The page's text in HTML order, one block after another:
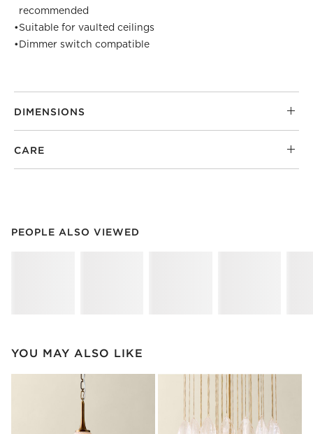
recommended
•Suitable for vaulted ceilings
•Dimmer switch compatible
DIMENSIONS
CARE
PEOPLE ALSO VIEWED
PEOPLE ALSO VIEWEDITEMS SKIPPED. UNDO.
YOU MAY ALSO LIKE